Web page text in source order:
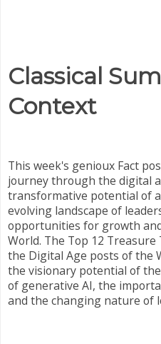
Classical
Context
This week's genioux Fact
journey through the digital
transformative potential of
evolving landscape of
opportunities for growth
World. The Top 12
the Digital Age posts of the
the visionary potential of
of generative AI, the
and the changing nature of